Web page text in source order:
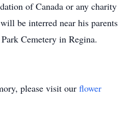
of Canada or any charity
be interred near his parents
Cemetery in Regina.
please visit our flower